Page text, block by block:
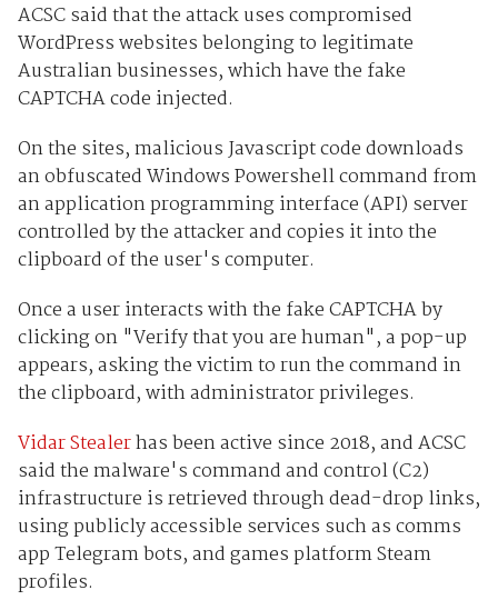
ACSC said that the attack uses compromised
WordPress websites belonging to legitimate
Australian businesses, which have the fake
CAPTCHA code injected.
On the sites, malicious Javascript code downloads
an obfuscated Windows Powershell command from
an application programming interface (API) server
controlled by the attacker and copies it into the
clipboard of the user's computer.
Once a user interacts with the fake CAPTCHA by
clicking on "Verify that you are human", a pop-up
appears, asking the victim to run the command in
the clipboard, with administrator privileges.
Vidar Stealerhas been active since 2018, and ACSC
said the malware's command and control (C2)
infrastructure is retrieved through dead-drop links,
using publicly accessible services such as comms
app Telegram bots, and games platform Steam
profiles.